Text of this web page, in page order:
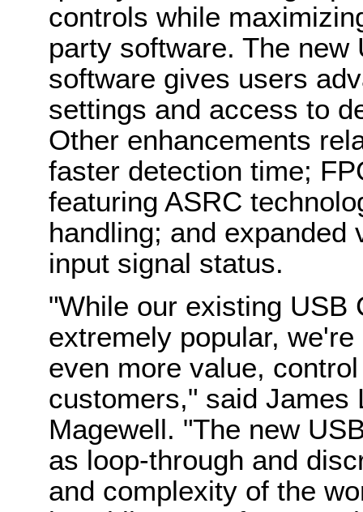
controls while
party software. The
software gives users
settings and access to
Other enhancements
faster detection time;
featuring ASRC
handling; and
input signal status.
"While our existing USB
extremely popular,
even more value,
customers," said James
Magewell. "The new
as loop-through and
and complexity of the